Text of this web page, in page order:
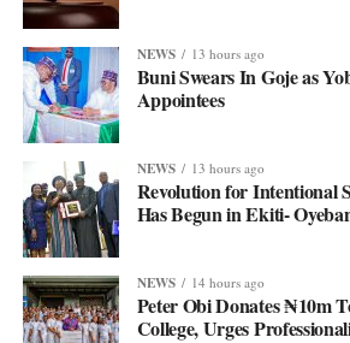
NEWS 13 hours ago
Buni Swears In Goje as
Appointees
NEWS 13 hours ago
Revolution for Intentional
Has Begun in Ekiti-
NEWS 14 hours ago
Peter Obi Donates ₦10m
College, Urges